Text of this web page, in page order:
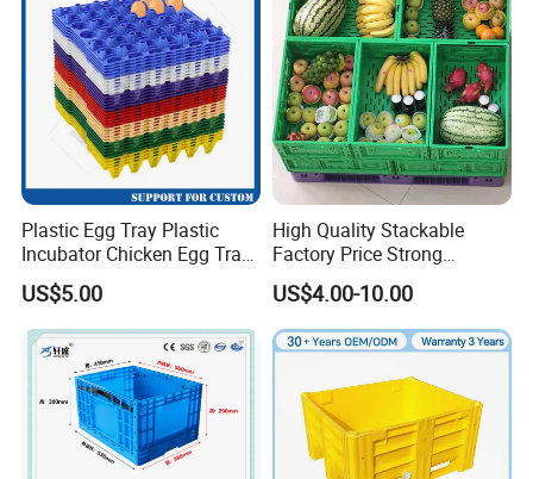
Plastic Egg Tray Plastic
Incubator Chicken Egg Tray
Reusable Packing Crate for
30 Eggs Tray
US$5.00
High Quality Stackable
Factory Price Strong
Logistics Moving Turnover
Storage Food Container
Made in China Plastic
Product Price Fruit Crate
Basket Container
US$4.00-10.00